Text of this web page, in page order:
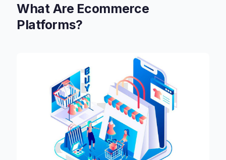
What Are Ecommerce
Platforms?